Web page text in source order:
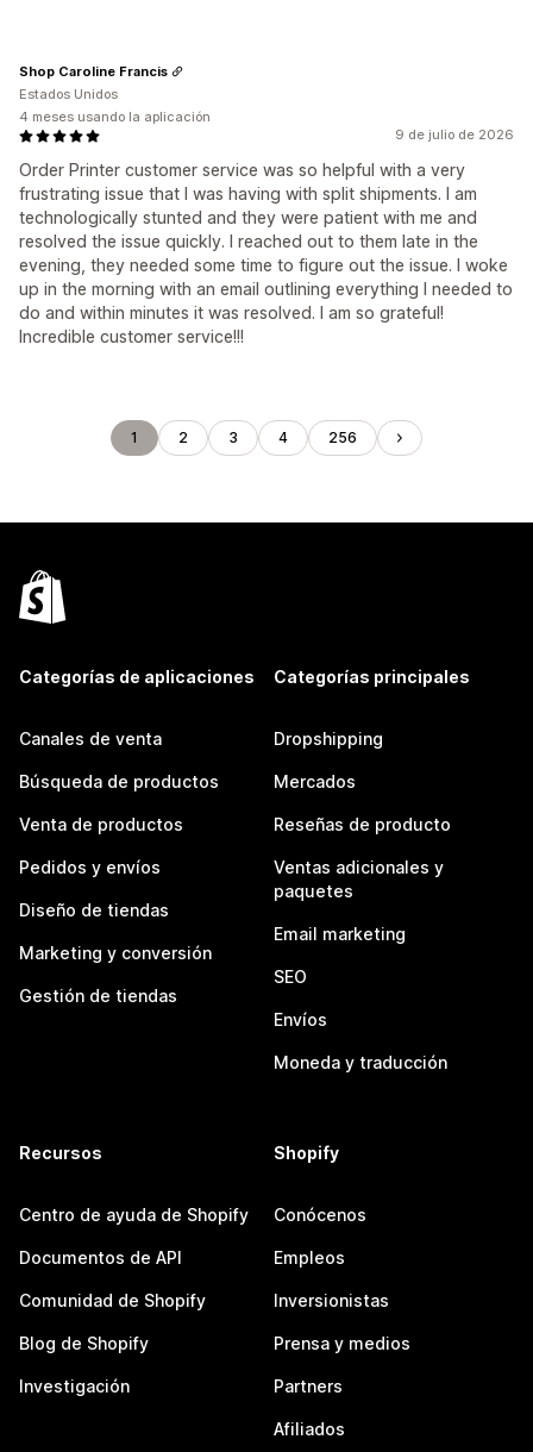
9 de julio de 2026
Order Printer customer service was so helpful with a very
frustrating issue that I was having with split shipments. I am
technologically stunted and they were patient with me and
resolved the issue quickly. I reached out to them late in the
evening, they needed some time to figure out the issue. I woke
up in the morning with an email outlining everything I needed to
do and within minutes it was resolved. I am so grateful!
Incredible customer service!!!
Shop Caroline Francis
Estados Unidos
4 meses usando la aplicación
1 2 3 4 256
Categorías de aplicaciones
Canales de venta
Búsqueda de productos
Venta de productos
Pedidos y envíos
Diseño de tiendas
Marketing y conversión
Gestión de tiendas
Categorías principales
Dropshipping
Mercados
Reseñas de producto
Ventas adicionales y
paquetes
Email marketing
SEO
Envíos
Moneda y traducción
Recursos
Centro de ayuda de Shopify
Documentos de API
Comunidad de Shopify
Blog de Shopify
Investigación
Shopify
Conócenos
Empleos
Inversionistas
Prensa y medios
Partners
Afiliados